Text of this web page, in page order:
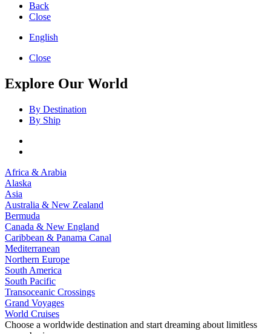
Back
Close
English
Close
Explore Our World
By Destination
By Ship
Africa & Arabia
Alaska
Asia
Australia & New Zealand
Bermuda
Canada & New England
Caribbean & Panama Canal
Mediterranean
Northern Europe
South America
South Pacific
Transoceanic Crossings
Grand Voyages
World Cruises
Choose a worldwide destination and start dreaming about limitless